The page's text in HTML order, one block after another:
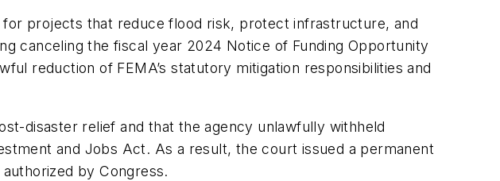
for projects that reduce flood risk, protect infrastructure, and
canceling the fiscal year 2024 Notice of Funding Opportunity
reduction of FEMA’s statutory mitigation responsibilities and
disaster relief and that the agency unlawfully withheld
and Jobs Act. As a result, the court issued a permanent
by Congress.